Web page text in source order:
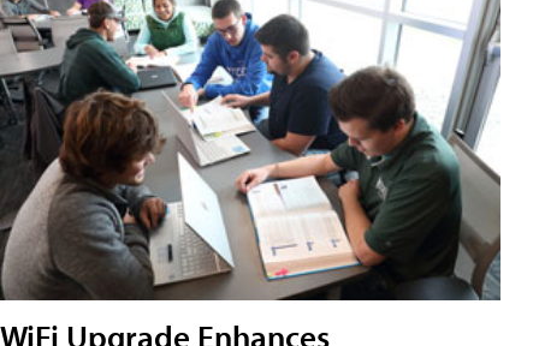
WiFi Upgrade Enhances